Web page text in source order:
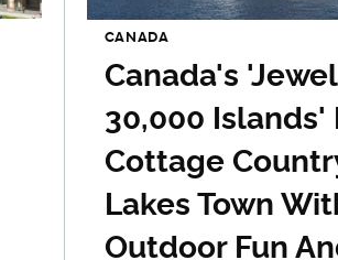
CANADA
Canada's
30,000 Islands'
Cottage
Lakes Town
Outdoor Fun